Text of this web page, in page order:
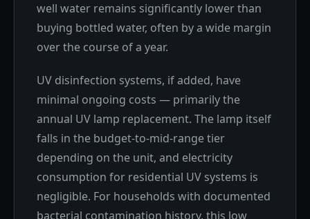
well water remains significantly lower than
buying bottled water, often by a wide margin
over the course of a year.
UV disinfection systems, if added, have
minimal ongoing costs — primarily the
annual UV lamp replacement. The lamp itself
falls in the budget-to-mid-range tier
depending on the unit, and electricity
consumption for residential UV systems is
negligible. For households with documented
bacterial contamination history, this low